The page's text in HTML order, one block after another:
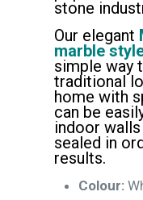
stone
Our elegant
marble
simple way
traditional
home with
can be
indoor
sealed in
results.
Colour: